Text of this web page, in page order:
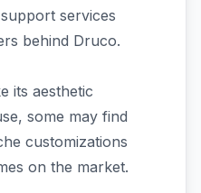
services
behind Druco.
its aesthetic
some may find
customizations
on the market.